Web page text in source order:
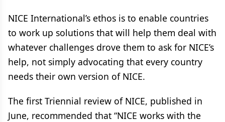
NICE International’s ethos is to enable countries
to work up solutions that will help them deal with
whatever challenges drove them to ask for NICE’s
help, not simply advocating that every country
needs their own version of NICE.
The first Triennial review of NICE, published in
June, recommended that “NICE works with the